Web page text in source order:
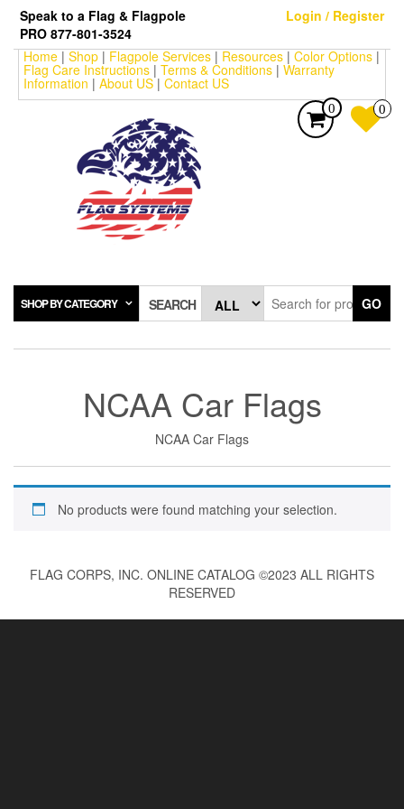
Skip
the
content
Speak to a Flag & Flagpole
PRO 877-801-3524
Login / Register
Home | Shop | Flagpole Services | Resources | Color Options |
Flag Care Instructions | Terms & Conditions | Warranty
Information | About US| Contact US
0 0
SHOP BY CATEGORY SEARCH GO
NCAA Car Flags
NCAA Car Flags
No products were found matching your selection.
FLAG CORPS, INC. ONLINE CATALOG ©2023 ALL RIGHTS
RESERVED